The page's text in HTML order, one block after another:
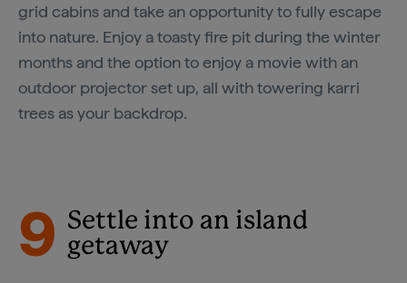
grid cabins and take an opportunity to fully escape
into nature. Enjoy a toasty fire pit during the winter
months and the option to enjoy a movie with an
outdoor projector set up, all with towering karri
trees as your backdrop.
9 Settle into an island
getaway